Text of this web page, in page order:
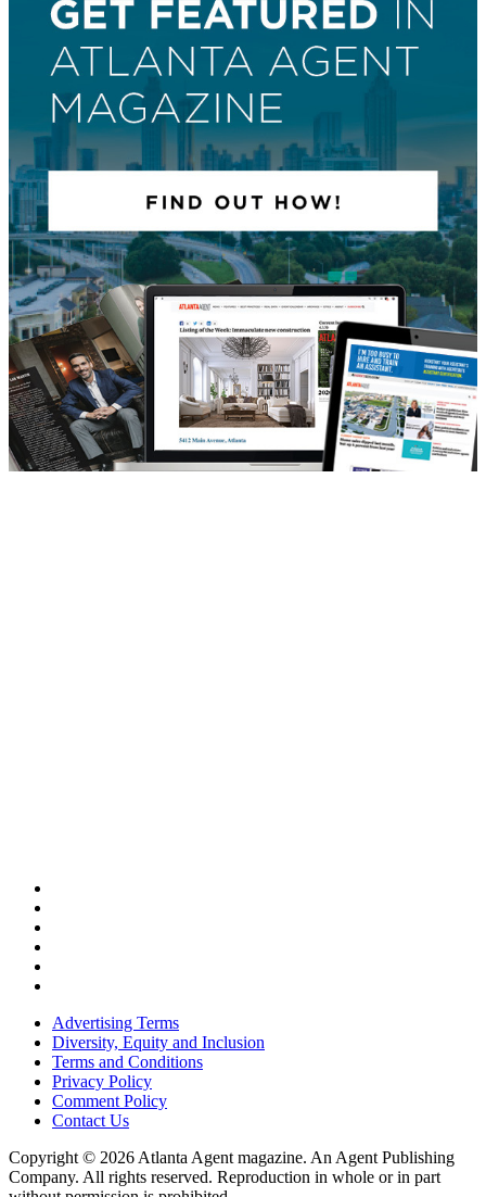
Advertising Terms
Diversity, Equity and Inclusion
Terms and Conditions
Privacy Policy
Comment Policy
Contact Us
Copyright © 2026 Atlanta Agent magazine. An Agent Publishing
Company. All rights reserved. Reproduction in whole or in part